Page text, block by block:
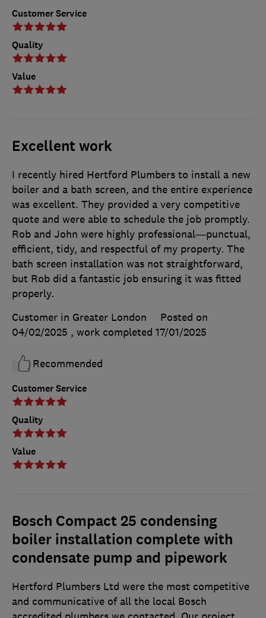
Customer Service
Quality
Value
Excellent work
Customer Service
Quality
Value
I recently hired Hertford Plumbers to install a new
boiler and a bath screen, and the entire experience
was excellent. They provided a very competitive
quote and were able to schedule the job promptly.
Rob and John were highly professional—punctual,
efficient, tidy, and respectful of my property. The
bath screen installation was not straightforward,
but Rob did a fantastic job ensuring it was fitted
properly.
Customer in Greater London
Posted on
04/02/2025 , work completed 17/01/2025
Recommended
Bosch Compact 25 condensing
boiler installation complete with
condensate pump and pipework
Hertford Plumbers Ltd were the most competitive
and communicative of all the local Bosch